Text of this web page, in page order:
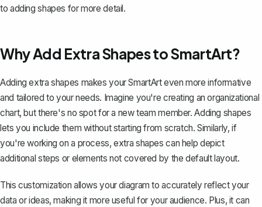
to adding shapes for more detail.
Why Add Extra Shapes to SmartArt?
Adding extra shapes makes your SmartArt even more informative
and tailored to your needs. Imagine you're creating anorganizational
chart, but there's no spot for a new team member. Adding shapes
lets you include them without starting from scratch. Similarly, if
you're working on a process, extra shapes can help depict
additional steps or elements not covered by the default layout.
This customization allows your diagram to accurately reflect your
data or ideas, making it more useful for your audience. Plus, it can